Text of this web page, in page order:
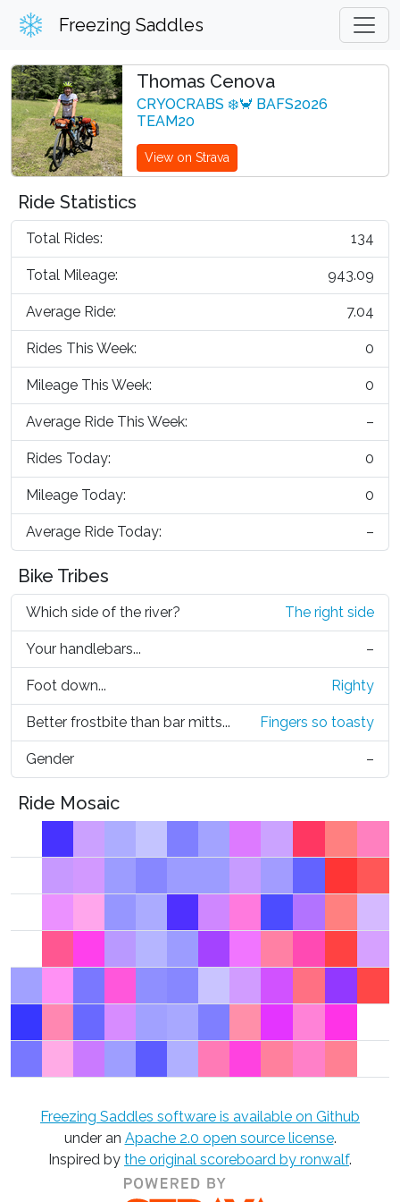
Freezing Saddles
Thomas Cenova
CRYOCRABS ❄️🦀 BAFS2026
TEAM20
View on Strava
Ride Statistics
Total Rides: 134
Total Mileage: 943.09
Average Ride: 7.04
Rides This Week: 0
Mileage This Week: 0
Average Ride This Week: –
Rides Today: 0
Mileage Today: 0
Average Ride Today: –
Bike Tribes
Which side of the river? The right side
Your handlebars... –
Foot down... Righty
Better frostbite than bar mitts... Fingers so toasty
Gender –
Ride Mosaic
Freezing Saddles software is available on Github
under an Apache 2.0 open source license.
Inspired by the original scoreboard by ronwalf.